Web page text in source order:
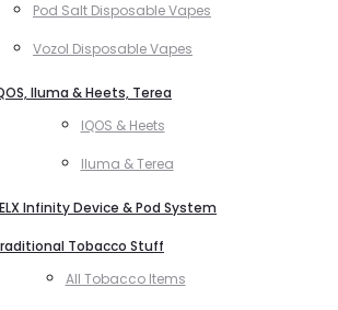
Pod Salt Disposable Vapes
Vozol Disposable Vapes
Iluma & Heets, Terea
IQOS & Heets
Iluma & Terea
Infinity Device & Pod System
Tobacco Stuff
All Tobacco Items